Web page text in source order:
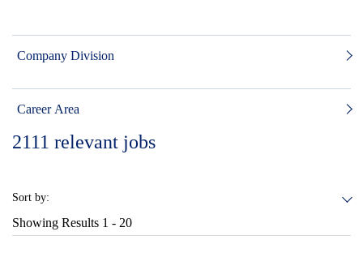
Company Division
Career Area
2111 relevant jobs
Sort by:
Showing Results 1 - 20